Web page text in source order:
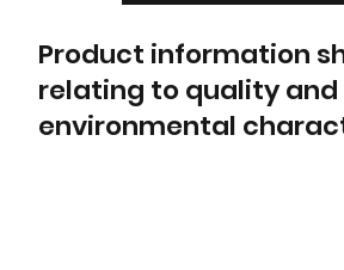
Product information
relating to quality and
environmental